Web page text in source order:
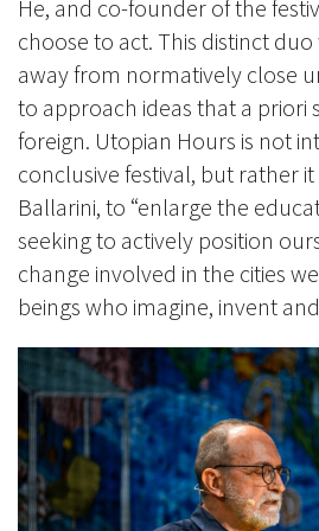
He, and co-founder of the
choose to act. This distinct
away from normatively close
to approach ideas that a priori
foreign. Utopian Hours is not
conclusive festival, but rather it
Ballarini, to “enlarge the
seeking to actively position
change involved in the cities
beings who imagine, invent